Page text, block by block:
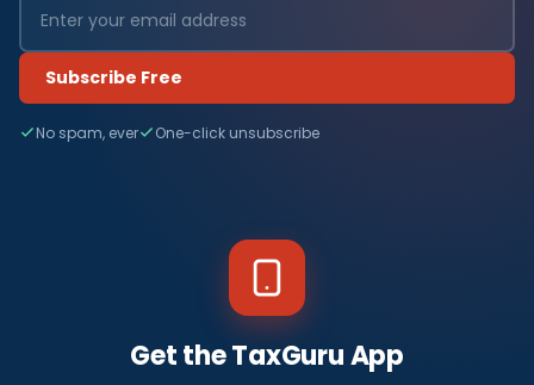
Subscribe Free
No spam, ever One-click unsubscribe
Get the TaxGuru App